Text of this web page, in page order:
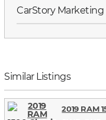
CarStory
Similar Listings
2019 RAM